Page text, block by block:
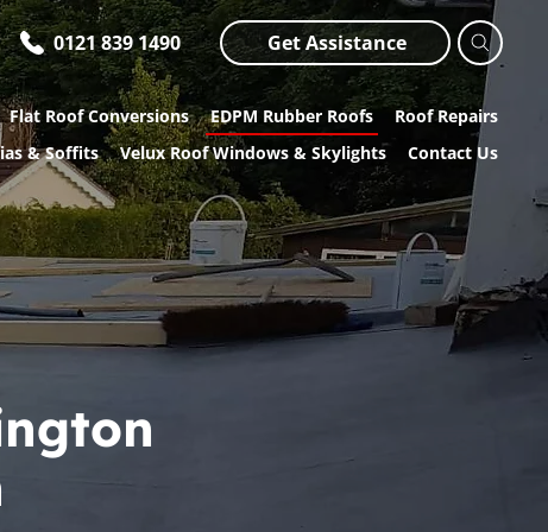
0121 839 1490 Get Assistance
Flat Roof Conversions EDPM Rubber Roofs
Roof Repairs
& Soffits
Velux Roof Windows & Skylights Contact Us